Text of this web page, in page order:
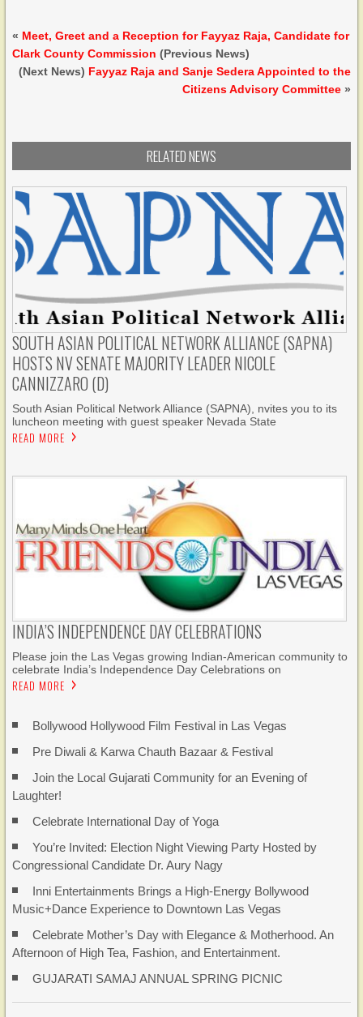
« Meet, Greet and a Reception for Fayyaz Raja, Candidate for
Clark County Commission (Previous News)
(Next News) Fayyaz Raja and Sanje Sedera Appointed to the
Citizens Advisory Committee»
RELATED NEWS
SOUTH ASIAN POLITICAL NETWORK ALLIANCE (SAPNA)
HOSTS NV SENATE MAJORITY LEADER NICOLE
CANNIZZARO (D)
South Asian Political Network Alliance (SAPNA), nvites you to its
luncheon meeting with guest speaker Nevada State
READ MORE
INDIA’S INDEPENDENCE DAY CELEBRATIONS
Please join the Las Vegas growing Indian-American community to
celebrate India’s Independence Day Celebrations on
READ MORE
Bollywood Hollywood Film Festival in Las Vegas
Pre Diwali & Karwa Chauth Bazaar & Festival
Join the Local Gujarati Community for an Evening of
Laughter!
Celebrate International Day of Yoga
You’re Invited: Election Night Viewing Party Hosted by
Congressional Candidate Dr. Aury Nagy
Inni Entertainments Brings a High-Energy Bollywood
Music+Dance Experience to Downtown Las Vegas
Celebrate Mother’s Day with Elegance & Motherhood. An
Afternoon of High Tea, Fashion, and Entertainment.
GUJARATI SAMAJ ANNUAL SPRING PICNIC